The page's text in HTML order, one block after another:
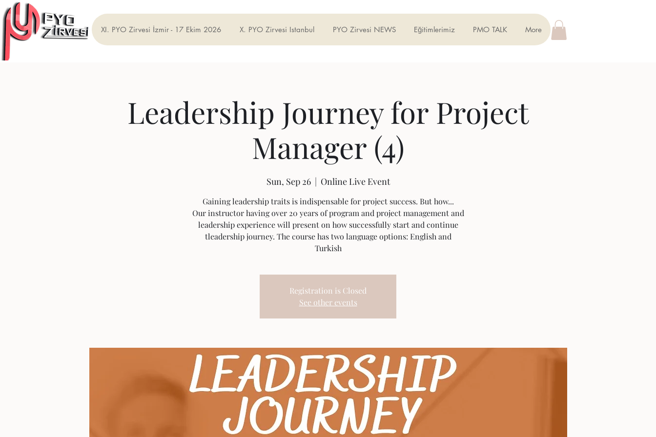
XI. PYO Zirvesi İzmir - 17 Ekim 2026 X. PYO Zirvesi Istanbul PYO Zirvesi NEWS Eğitimlerimiz PMO TALK More
Leadership Journey for Project
Manager (4)
Sun, Sep 26
  |
Online Live Event
Gaining leadership traits is indispensable for project success. But how...
Our instructor having over 20 years of program and project management and
leadership experience will present on how successfully start and continue
tleadership journey. The course has two language options: English and
Turkish
Registration is Closed
See other events